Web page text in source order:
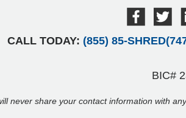
CALL TODAY: (855) 85-
BIC#
never share your contact information with